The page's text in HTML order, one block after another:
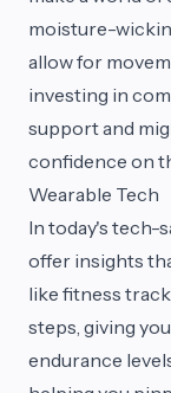
moisture-
allow for
investing in
support and
confidence on
Wearable Tech
In today's tech-
offer insights
like fitness
steps, giving
endurance